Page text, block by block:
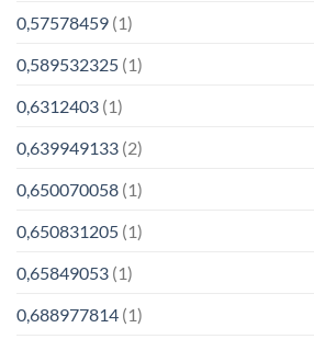
0,57578459 (1)
0,589532325 (1)
0,6312403 (1)
0,639949133 (2)
0,650070058 (1)
0,650831205 (1)
0,65849053 (1)
0,688977814 (1)